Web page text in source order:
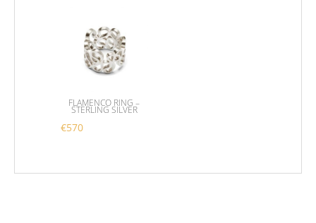
FLAMENCO RING –
STERLING SILVER
€570